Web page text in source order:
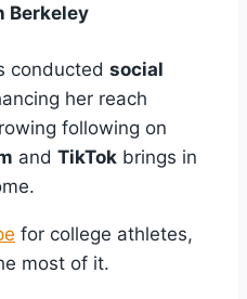
Berkeley
conducted social
her reach
following on
and TikTok brings in
for college athletes,
most of it.